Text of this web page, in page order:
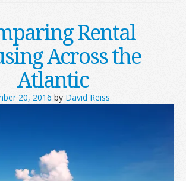
Rental
Across the
Atlantic
20, 2016 by David Reiss